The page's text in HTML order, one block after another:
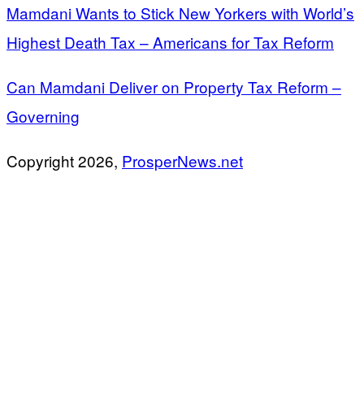
Mamdani Wants to Stick New Yorkers with World’s
Highest Death Tax – Americans for Tax Reform
Can Mamdani Deliver on Property Tax Reform –
Governing
Copyright 2026, ProsperNews.net